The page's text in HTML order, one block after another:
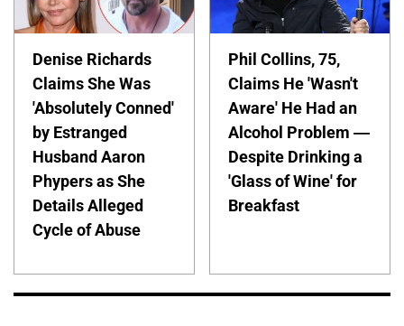
Denise Richards
Claims She Was
'Absolutely Conned'
by Estranged
Husband Aaron
Phypers as She
Details Alleged
Cycle of Abuse
Phil Collins, 75,
Claims He 'Wasn't
Aware' He Had an
Alcohol Problem —
Despite Drinking a
'Glass of Wine' for
Breakfast